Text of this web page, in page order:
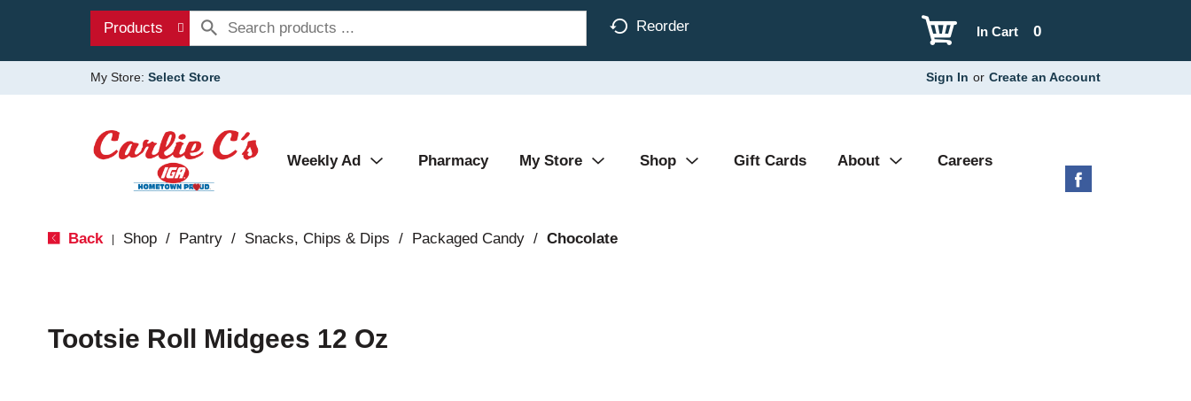
Products Reorder 0
In Cart
My Store: Select Store Sign In or Create an Account
Weekly Ad Pharmacy My Store Shop Gift Cards About Careers
Back Shop / Pantry / Snacks, Chips & Dips / Packaged Candy / Chocolate
Tootsie Roll Midgees 12 Oz